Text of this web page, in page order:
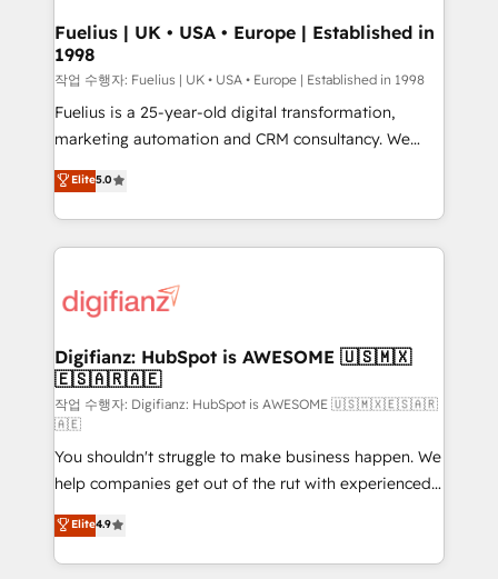
framework, meaning we've been accredited by
HubSpot and vetted by the CCS, which means we
can support public sector companies as well the
other ones listed in our profile. Our services: -
HubSpot implementation - HubSpot CMS website
is there for you to: - Grow revenue, and run your
business more efficiently - Build stronger
more people - Get the most out of your HubSpot
investment
Fuelius | UK • USA • Europe | Established in
1998
작업 수행자: Fuelius | UK • USA • Europe | Established in 1998
Fuelius is a 25-year-old digital transformation,
marketing automation and CRM consultancy. We
enable mid-market and enterprise clients to
maximise their return from digital and fuel their
growth. We modernise platforms, streamline
operations that are causing inefficiencies, improve
supercharge revenue operations Key services: • CRM
Transformation / Web Development • RevOps &
Sales Consulting • Marketing Automation What
makes us different? 🚀 Top 0.5% of global HubSpot
agencies ⚙️ The strongest technical ability and
integration capabilities 💼 Consultative, long-term
partners who will embed ourselves into your
business, processes and systems 🏢 We specialise in
working with mid-market and enterprise
organisations, global organisations and those with
Elite5.0
Digifianz: HubSpot is AWESOME 🇺🇸🇲🇽
🇪🇸🇦🇷🇦🇪
작업 수행자: Digifianz: HubSpot is AWESOME 🇺🇸🇲🇽🇪🇸🇦🇷
🇦🇪
You shouldn't struggle to make business happen. We
help companies get out of the rut with experienced,
process-oriented teams implementing HubSpot
Marketing, Sales, Service, CMS and Operations Hub,
so selling and actually engaging with your customers
Elite4.9